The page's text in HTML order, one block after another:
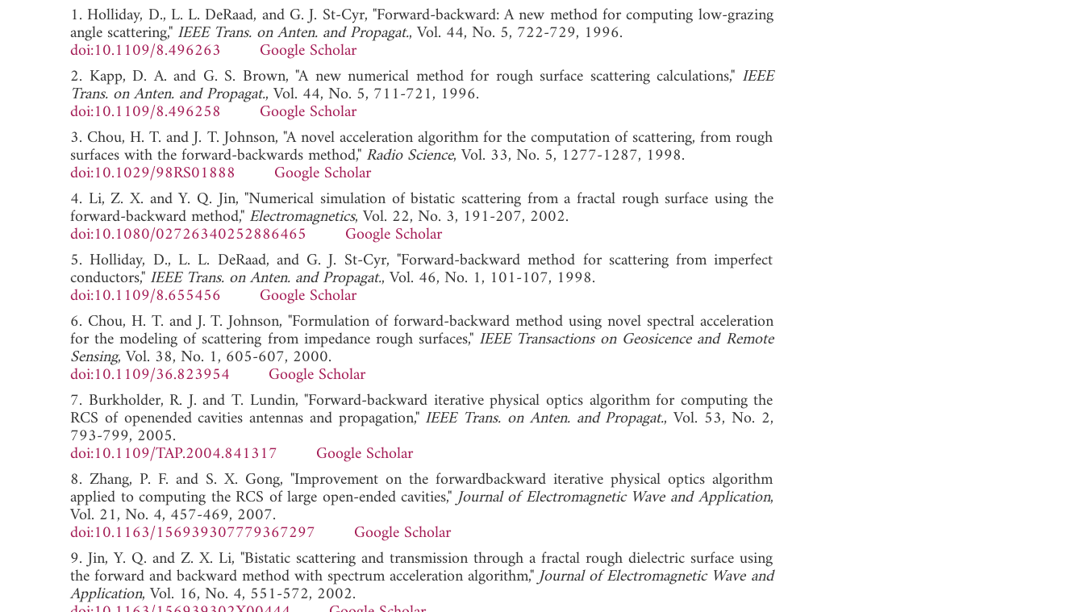
1. Holliday, D., L. L. DeRaad, and G. J. St-Cyr, "Forward-backward: A new method for computing low-grazing
angle scattering," IEEE Trans. on Anten. and Propagat., Vol. 44, No. 5, 722-729, 1996.
doi:10.1109/8.496263
Google Scholar
2. Kapp, D. A. and G. S. Brown, "A new numerical method for rough surface scattering calculations," IEEE
Trans. on Anten. and Propagat., Vol. 44, No. 5, 711-721, 1996.
doi:10.1109/8.496258
Google Scholar
3. Chou, H. T. and J. T. Johnson, "A novel acceleration algorithm for the computation of scattering, from rough
surfaces with the forward-backwards method," Radio Science, Vol. 33, No. 5, 1277-1287, 1998.
doi:10.1029/98RS01888
Google Scholar
4. Li, Z. X. and Y. Q. Jin, "Numerical simulation of bistatic scattering from a fractal rough surface using the
forward-backward method," Electromagnetics, Vol. 22, No. 3, 191-207, 2002.
doi:10.1080/02726340252886465
Google Scholar
5. Holliday, D., L. L. DeRaad, and G. J. St-Cyr, "Forward-backward method for scattering from imperfect
conductors," IEEE Trans. on Anten. and Propagat., Vol. 46, No. 1, 101-107, 1998.
doi:10.1109/8.655456
Google Scholar
6. Chou, H. T. and J. T. Johnson, "Formulation of forward-backward method using novel spectral acceleration
for the modeling of scattering from impedance rough surfaces," IEEE Transactions on Geosicence and Remote
Sensing, Vol. 38, No. 1, 605-607, 2000.
doi:10.1109/36.823954
Google Scholar
7. Burkholder, R. J. and T. Lundin, "Forward-backward iterative physical optics algorithm for computing the
RCS of openended cavities antennas and propagation," IEEE Trans. on Anten. and Propagat., Vol. 53, No. 2,
793-799, 2005.
doi:10.1109/TAP.2004.841317
Google Scholar
8. Zhang, P. F. and S. X. Gong, "Improvement on the forwardbackward iterative physical optics algorithm
applied to computing the RCS of large open-ended cavities,"Journal of Electromagnetic Wave and Application,
Vol. 21, No. 4, 457-469, 2007.
doi:10.1163/156939307779367297
Google Scholar
9. Jin, Y. Q. and Z. X. Li, "Bistatic scattering and transmission through a fractal rough dielectric surface using
the forward and backward method with spectrum acceleration algorithm,"Journal of Electromagnetic Wave and
Application, Vol. 16, No. 4, 551-572, 2002.